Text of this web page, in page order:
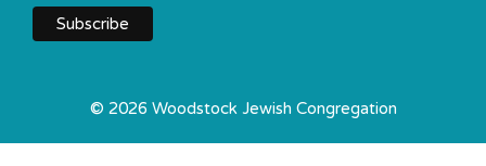
© 2026 Woodstock Jewish Congregation